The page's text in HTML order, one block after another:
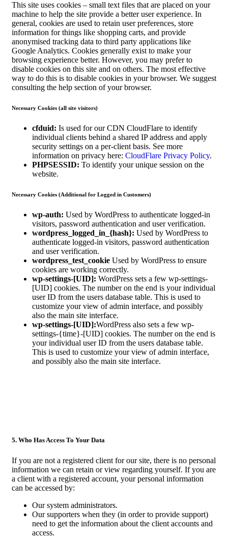
This site uses cookies – small text files that are placed on your
machine to help the site provide a better user experience. In
general, cookies are used to retain user preferences, store
information for things like shopping carts, and provide
anonymised tracking data to third party applications like
Google Analytics. Cookies generally exist to make your
browsing experience better. However, you may prefer to
disable cookies on this site and on others. The most effective
way to do this is to disable cookies in your browser. We suggest
consulting the help section of your browser.
Necessary Cookies (all site visitors)
cfduid: Is used for our CDN CloudFlare to identify
individual clients behind a shared IP address and apply
security settings on a per-client basis. See more
information on privacy here: CloudFlare Privacy Policy.
PHPSESSID: To identify your unique session on the
website.
Necessary Cookies (Additional for Logged in Customers)
wp-auth: Used by WordPress to authenticate logged-in
visitors, password authentication and user verification.
wordpress_logged_in_{hash}: Used by WordPress to
authenticate logged-in visitors, password authentication
and user verification.
wordpress_test_cookie Used by WordPress to ensure
cookies are working correctly.
wp-settings-[UID]: WordPress sets a few wp-settings-
[UID] cookies. The number on the end is your individual
user ID from the users database table. This is used to
customize your view of admin interface, and possibly
also the main site interface.
wp-settings-[UID]:WordPress also sets a few wp-
settings-{time}-[UID] cookies. The number on the end is
your individual user ID from the users database table.
This is used to customize your view of admin interface,
and possibly also the main site interface.
5. Who Has Access To Your Data
If you are not a registered client for our site, there is no personal
information we can retain or view regarding yourself. If you are
a client with a registered account, your personal information
can be accessed by:
Our system administrators.
Our supporters when they (in order to provide support)
need to get the information about the client accounts and
access.